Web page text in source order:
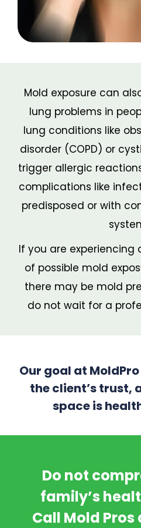
Mold exposure can
lung problems in
lung conditions like
disorder (COPD) or
trigger allergic
complications like
predisposed or with
If you are
of possible mold
there may be mold
do not wait for a
Our goal at
the client’s trust,
space is
Do not
family’s
Call Mold Pros